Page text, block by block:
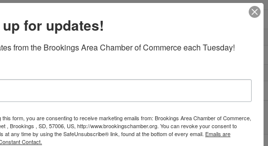
for updates!
from the Brookings Area Chamber of Commerce each Tuesday!
this form, you are consenting to receive marketing emails from: Brookings Area Chamber of Commerce,
, Brookings , SD, 57006, US, http://www.brookingschamber.org. You can revoke your consent to
at any time by using the SafeUnsubscribe® link, found at the bottom of every email. Emails are
Contact.